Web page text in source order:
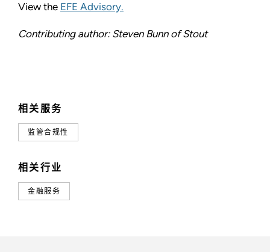
相关服务
监管合规性
相关行业
金融服务
View the EFE Advisory.
Contributing author: Steven Bunn of Stout